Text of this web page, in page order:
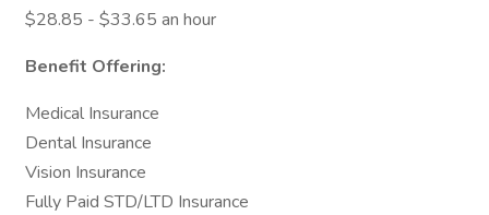
$28.85 - $33.65 an hour
Benefit Offering:
Medical Insurance
Dental Insurance
Vision Insurance
Fully Paid STD/LTD Insurance